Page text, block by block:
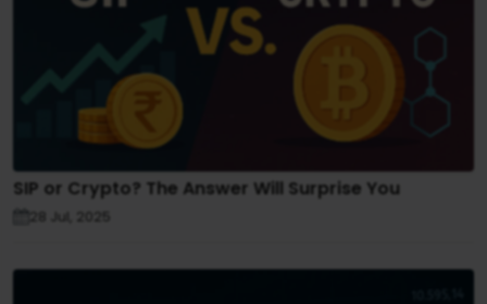
SIP or Crypto? The Answer Will Surprise You
28 Jul, 2025